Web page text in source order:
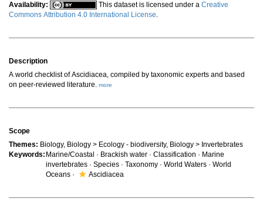
Availability: This dataset is licensed under a Creative
Commons Attribution 4.0 International License.
Description
A world checklist of Ascidiacea, compiled by taxonomic experts and based
on peer-reviewed literature. more
Scope
Themes: Biology, Biology > Ecology - biodiversity, Biology > Invertebrates
Keywords: Marine/Coastal · Brackish water · Classification · Marine
invertebrates · Species · Taxonomy · World Waters · World
Oceans ·
Ascidiacea